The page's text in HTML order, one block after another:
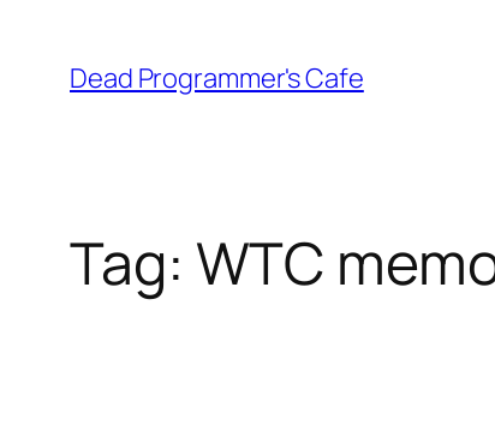
content
Dead Programmer's Cafe
Tag: WTC